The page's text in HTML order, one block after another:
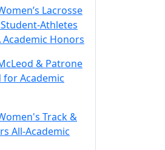
Lacrosse
Athletes
Academic Honors
& Patrone
for Academic
Track &
All-Academic